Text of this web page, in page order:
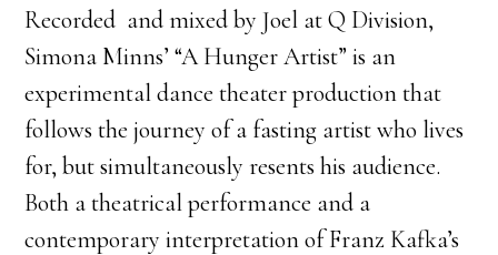
Recorded and mixed by Joel at Q Division,
Simona Minns’ “A Hunger Artist” is an
experimental dance theater production that
follows the journey of a fasting artist who lives
for, but simultaneously resents his audience.
Both a theatrical performance and a
contemporary interpretation of Franz Kafka’s